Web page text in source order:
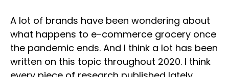
A lot of brands have been wondering about
what happens to e-commerce grocery once
the pandemic ends. And I think a lot has been
written on this topic throughout 2020. I think